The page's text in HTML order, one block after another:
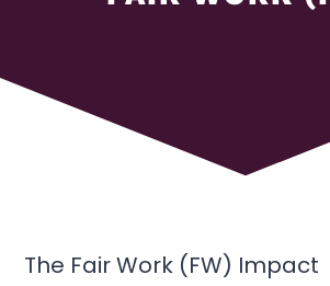
The Fair Work (FW) Impact